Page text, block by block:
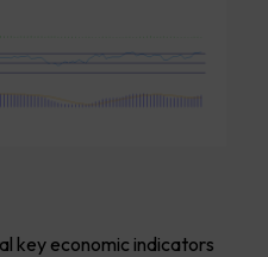
key economic indicators